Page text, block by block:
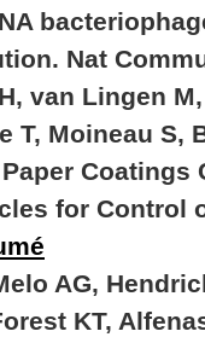
Nat
van Lingen
T, Moineau S,
Coatings
for Control
AG,
KT,